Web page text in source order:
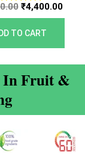
Rated
5.00
out of 5
₹4,400.00
TO CART
In Fruit &